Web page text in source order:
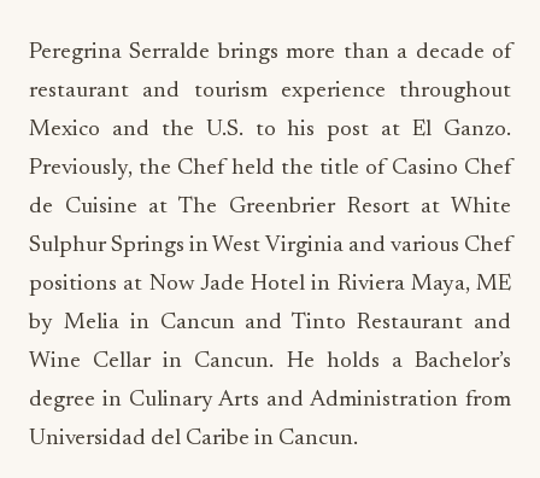
Peregrina Serralde brings more than a decade of
restaurant and tourism experience throughout
Mexico and the U.S. to his post at El Ganzo.
Previously, the Chef held the title of Casino Chef
de Cuisine at The Greenbrier Resort at White
Sulphur Springs in West Virginia and various Chef
positions at Now Jade Hotel in Riviera Maya, ME
by Melia in Cancun and Tinto Restaurant and
Wine Cellar in Cancun. He holds a Bachelor’s
degree in Culinary Arts and Administration from
Universidad del Caribe in Cancun.